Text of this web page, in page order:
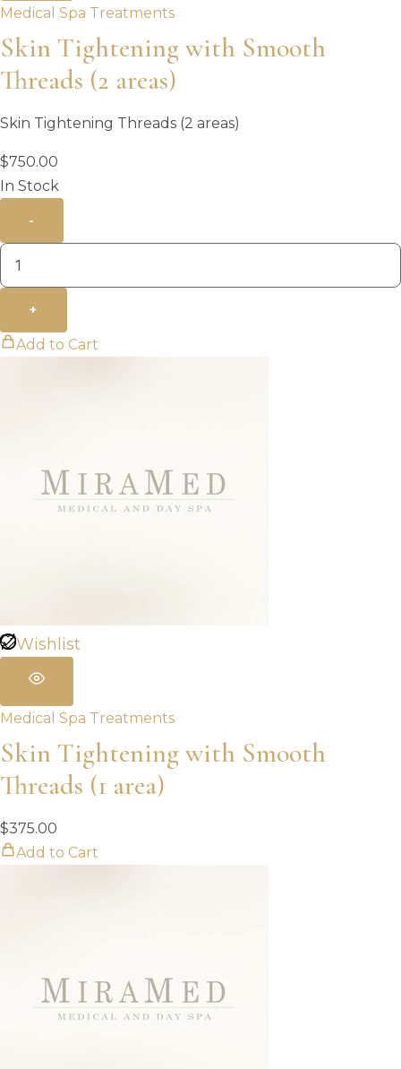
Medical Spa Treatments
Skin Tightening with Smooth
Threads (2 areas)
Skin Tightening Threads (2 areas)
$750.00
In Stock
-
+
Add to Cart
Wishlist
Medical Spa Treatments
Skin Tightening with Smooth
Threads (1 area)
$375.00
Add to Cart